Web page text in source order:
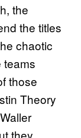
the
the titles
chaotic
teams
those
Theory
they